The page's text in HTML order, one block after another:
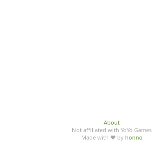
About
Not affiliated with YoYo Games
Made with ♥ by honno